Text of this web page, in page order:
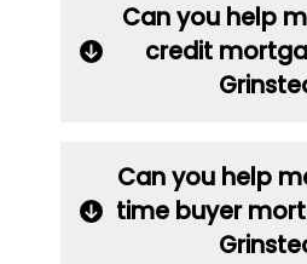
Can you help
credit
Can you help
time buyer